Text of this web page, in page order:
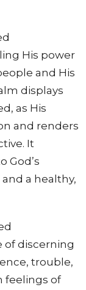
His power
and His
displays
as His
and renders
It
God’s
a healthy,
of discerning
trouble,
feelings of